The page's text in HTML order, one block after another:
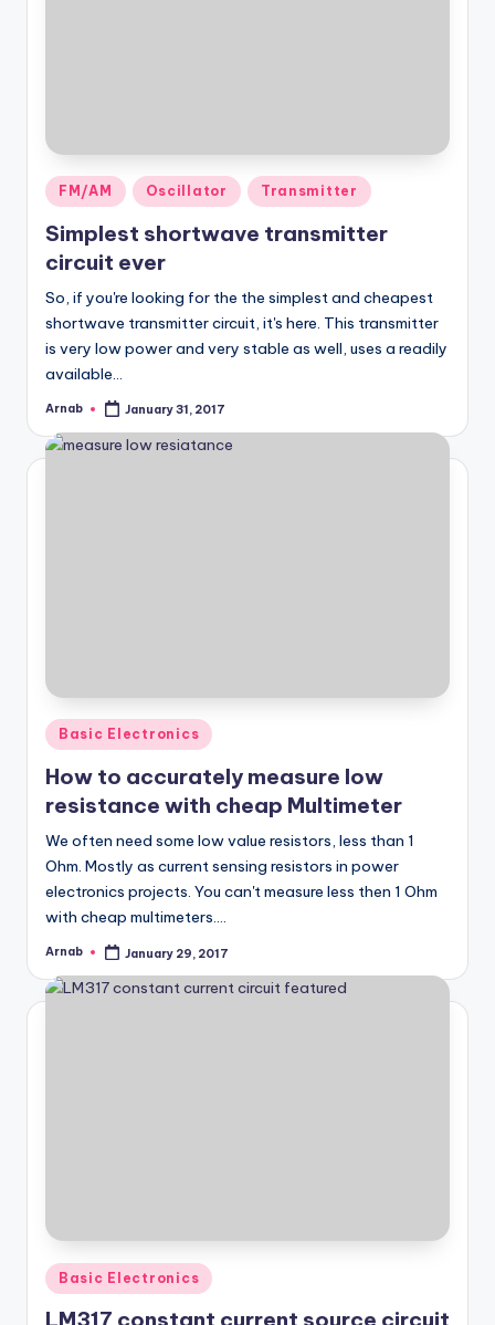
Posted
in
FM/AM Oscillator Transmitter
Simplest shortwave transmitter
circuit ever
So, if you're looking for the the simplest and cheapest
shortwave transmitter circuit, it's here. This transmitter
is very low power and very stable as well, uses a readily
available…
Posted
Arnab January 31, 2017
Posted
Basic Electronics
How to accurately measure low
resistance with cheap Multimeter
We often need some low value resistors, less than 1
Ohm. Mostly as current sensing resistors in power
electronics projects. You can't measure less then 1 Ohm
with cheap multimeters.…
Posted
Arnab January 29, 2017
Posted
in
Basic Electronics
LM317 constant current source circuit